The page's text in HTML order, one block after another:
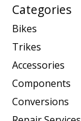
Categories
Bikes
Trikes
Accessories
Components
Conversions